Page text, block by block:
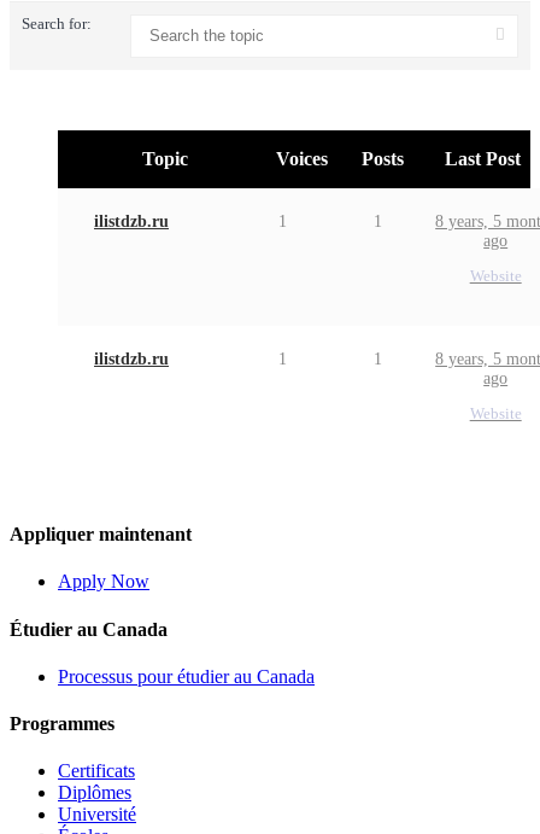
Search for:
Topic Voices Posts Last Post
ilistdzb.ru 1 1
8 years, 5
ago
Website
ilistdzb.ru 1 1
8 years, 5
ago
Website
Appliquer maintenant
Apply Now
Étudier au Canada
Processus pour étudier au Canada
Programmes
Certificats
Diplômes
Université